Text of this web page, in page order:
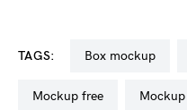
TAGS: box mockup
mockup free